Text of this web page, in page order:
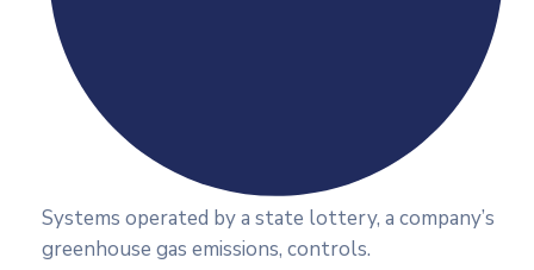
Systems operated by a state lottery, a company’s
greenhouse gas emissions, controls.